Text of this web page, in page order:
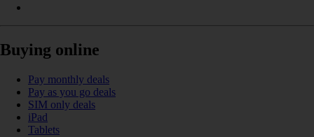
Buying online
Pay monthly deals
Pay as you go deals
SIM only deals
iPad
Tablets